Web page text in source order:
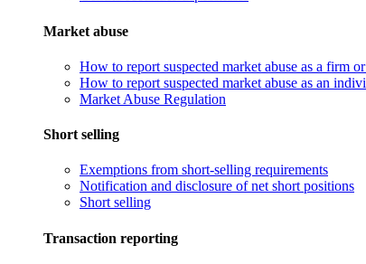
Market abuse
How to report suspected market abuse as a firm
How to report suspected market abuse as an
Market Abuse Regulation
Short selling
Exemptions from short-selling requirements
Notification and disclosure of net short positions
Short selling
Transaction reporting